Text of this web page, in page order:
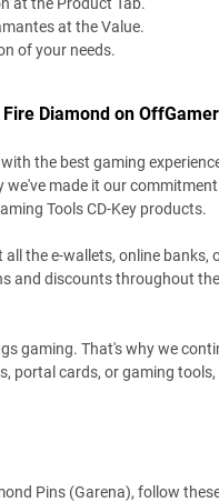
at the Value.
of your needs.
Diamond on
the best gaming
made it our
Tools CD-Key products.
the e-wallets, online
and discounts throughout
gaming. That's why we
portal cards, or gaming
Pins (Garena), follow